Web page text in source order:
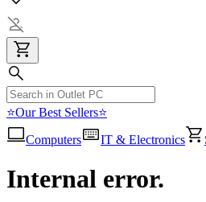
⭐Our Best Sellers⭐
Computers
IT & Electronics
Internal error.